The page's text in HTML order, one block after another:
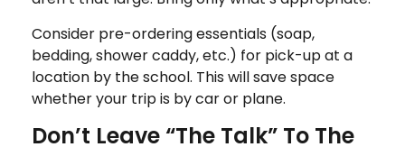
Consider pre-ordering essentials (soap,
bedding, shower caddy, etc.) for pick-up at a
location by the school. This will save space
whether your trip is by car or plane.
Don’t Leave “The Talk” To The